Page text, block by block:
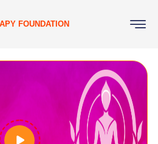
FOUNDATION